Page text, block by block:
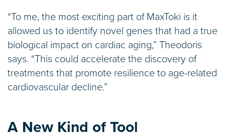
“To me, the most exciting part of MaxToki is it
allowed us to identify novel genes that had a true
biological impact on cardiac aging,” Theodoris
says. “This could accelerate the discovery of
treatments that promote resilience to age-related
cardiovascular decline.”
A New Kind of Tool